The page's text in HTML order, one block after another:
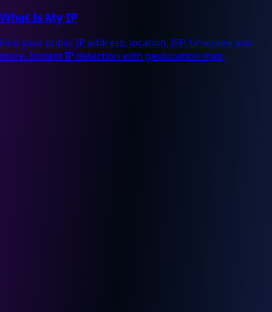
What Is My IP
Find your public IP address, location, ISP, timezone and
more. Instant IP detection with geolocation map.